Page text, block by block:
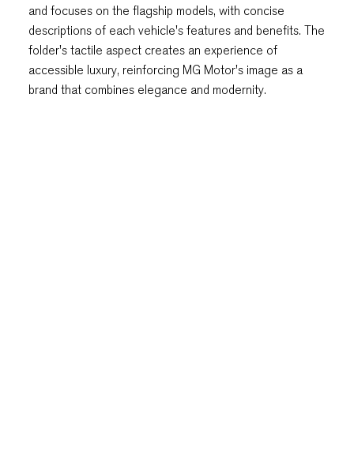
and focuses on the flagship models, with concise
descriptions of each vehicle's features and benefits. The
folder's tactile aspect creates an experience of
accessible luxury, reinforcing MG Motor's image as a
brand that combines elegance and modernity.